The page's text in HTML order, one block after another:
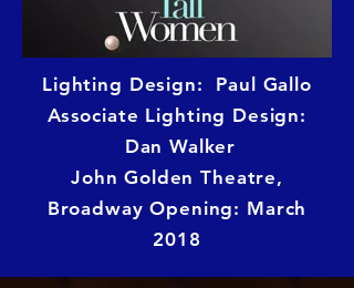
Lighting Design: Paul Gallo
Associate Lighting Design:
Dan Walker
John Golden Theatre,
Broadway Opening: March
2018